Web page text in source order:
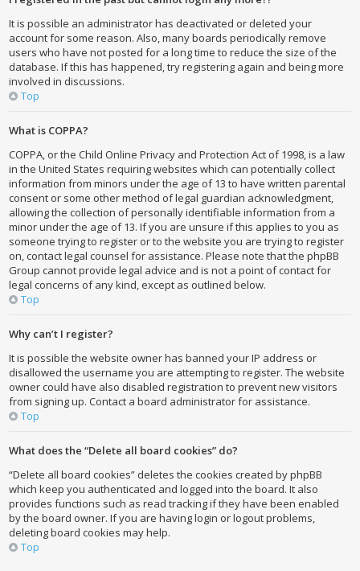
It is possible an administrator has deactivated or deleted your
account for some reason. Also, many boards periodically remove
users who have not posted for a long time to reduce the size of the
database. If this has happened, try registering again and being more
involved in discussions.
Top
What is COPPA?
COPPA, or the Child Online Privacy and Protection Act of 1998, is a law
in the United States requiring websites which can potentially collect
information from minors under the age of 13 to have written parental
consent or some other method of legal guardian acknowledgment,
allowing the collection of personally identifiable information from a
minor under the age of 13. If you are unsure if this applies to you as
someone trying to register or to the website you are trying to register
on, contact legal counsel for assistance. Please note that the phpBB
Group cannot provide legal advice and is not a point of contact for
legal concerns of any kind, except as outlined below.
Top
Why can’t I register?
It is possible the website owner has banned your IP address or
disallowed the username you are attempting to register. The website
owner could have also disabled registration to prevent new visitors
from signing up. Contact a board administrator for assistance.
Top
What does the “Delete all board cookies” do?
“Delete all board cookies” deletes the cookies created by phpBB
which keep you authenticated and logged into the board. It also
provides functions such as read tracking if they have been enabled
by the board owner. If you are having login or logout problems,
deleting board cookies may help.
Top